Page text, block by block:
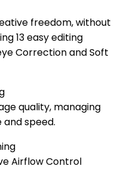
freedom, without
13 easy editing
Correction and Soft
quality, managing
speed.
Airflow Control